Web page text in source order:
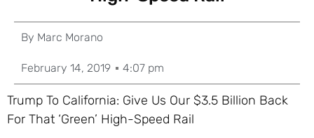
By Marc Morano
February 14, 2019 4:07 pm
Trump To California: Give Us Our $3.5 Billion Back
For That ‘Green’ High-Speed Rail